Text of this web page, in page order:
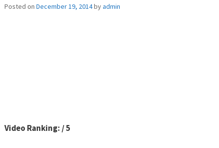
Posted on December 19, 2014byadmin
Video Ranking: / 5